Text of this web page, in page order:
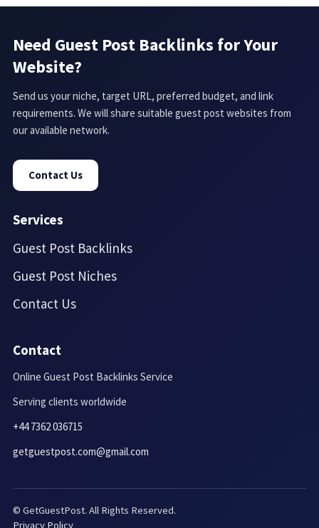
Need Guest Post Backlinks for Your
Website?
Send us your niche, target URL, preferred budget, and link
requirements. We will share suitable guest post websites from
our available network.
Contact Us
Services
Guest Post Backlinks
Guest Post Niches
Contact Us
Contact
Online Guest Post Backlinks Service
Serving clients worldwide
+44 7362 036715
getguestpost.com@gmail.com
© GetGuestPost. All Rights Reserved.
Privacy Policy